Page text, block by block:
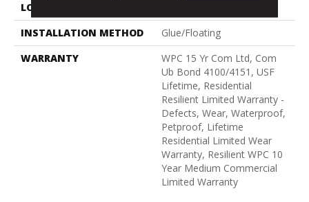
LOCATION
INSTALLATION METHOD
Glue/Floating
WARRANTY
WPC 15 Yr Com Ltd, Com
Ub Bond 4100/4151, USF
Lifetime, Residential
Resilient Limited Warranty -
Defects, Wear, Waterproof,
Petproof, Lifetime
Residential Limited Wear
Warranty, Resilient WPC 10
Year Medium Commercial
Limited Warranty